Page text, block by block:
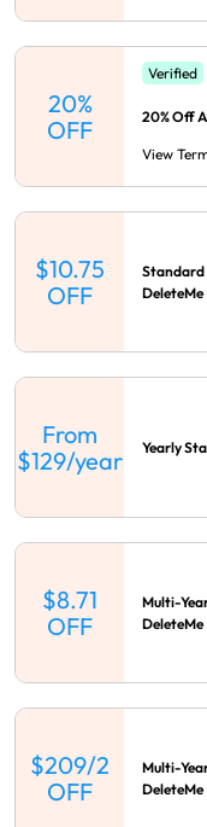
20%
OFF
Verified
20% Off
View
$10.75
OFF
Standard
DeleteMe
From
$129/year
Yearly
$8.71
OFF
Multi-Year
DeleteMe
$209/2
OFF
Multi-
DeleteMe